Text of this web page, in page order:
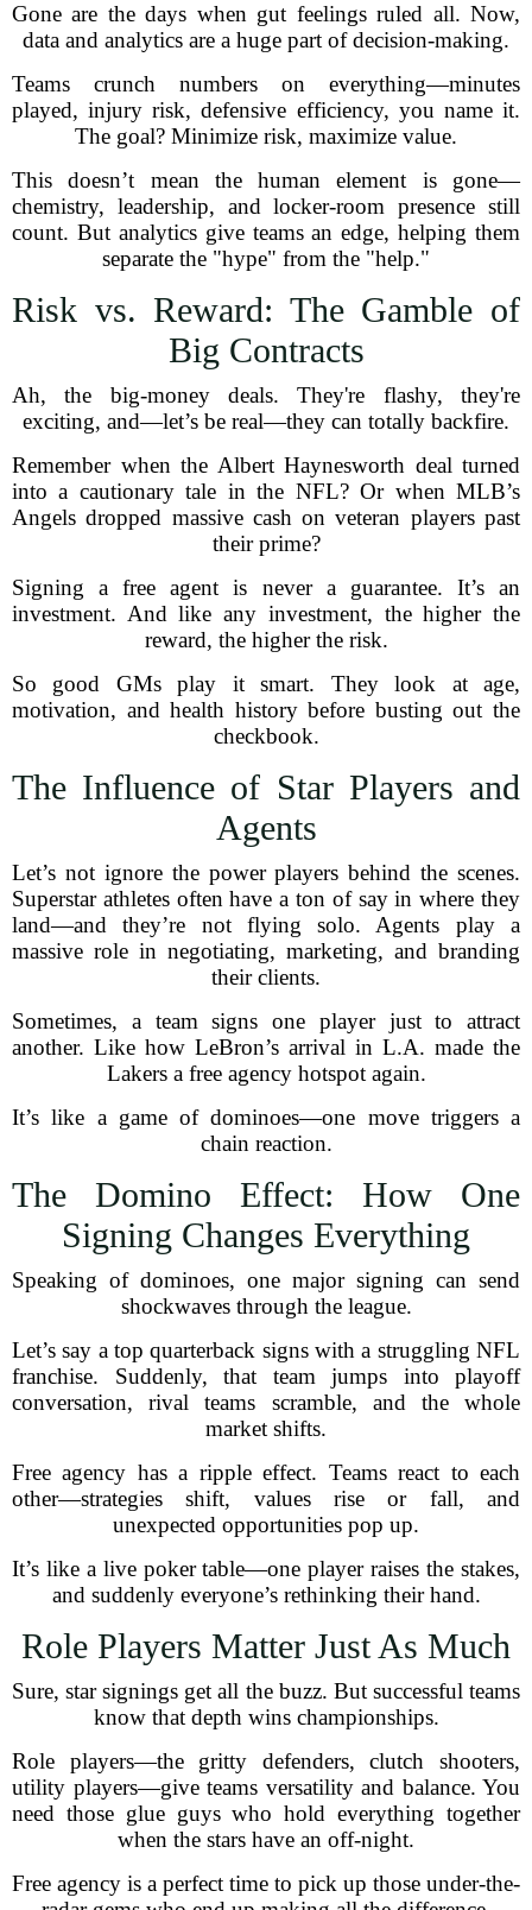
Gone are the days when gut feelings ruled all. Now,
data and analytics are a huge part of decision-making.
Teams crunch numbers on everything—minutes
played, injury risk, defensive efficiency, you name it.
The goal? Minimize risk, maximize value.
This doesn’t mean the human element is gone—
chemistry, leadership, and locker-room presence still
count. But analytics give teams an edge, helping them
separate the "hype" from the "help."
Risk vs. Reward: The Gamble of
Big Contracts
Ah, the big-money deals. They're flashy, they're
exciting, and—let’s be real—they can totally backfire.
Remember when the Albert Haynesworth deal turned
into a cautionary tale in the NFL? Or when MLB’s
Angels dropped massive cash on veteran players past
their prime?
Signing a free agent is never a guarantee. It’s an
investment. And like any investment, the higher the
reward, the higher the risk.
So good GMs play it smart. They look at age,
motivation, and health history before busting out the
checkbook.
The Influence of Star Players and
Agents
Let’s not ignore the power players behind the scenes.
Superstar athletes often have a ton of say in where they
land—and they’re not flying solo. Agents play a
massive role in negotiating, marketing, and branding
their clients.
Sometimes, a team signs one player just to attract
another. Like how LeBron’s arrival in L.A. made the
Lakers a free agency hotspot again.
It’s like a game of dominoes—one move triggers a
chain reaction.
The Domino Effect: How One
Signing Changes Everything
Speaking of dominoes, one major signing can send
shockwaves through the league.
Let’s say a top quarterback signs with a struggling NFL
franchise. Suddenly, that team jumps into playoff
conversation, rival teams scramble, and the whole
market shifts.
Free agency has a ripple effect. Teams react to each
other—strategies shift, values rise or fall, and
unexpected opportunities pop up.
It’s like a live poker table—one player raises the stakes,
and suddenly everyone’s rethinking their hand.
Role Players Matter Just As Much
Sure, star signings get all the buzz. But successful teams
know that depth wins championships.
Role players—the gritty defenders, clutch shooters,
utility players—give teams versatility and balance. You
need those glue guys who hold everything together
when the stars have an off-night.
Free agency is a perfect time to pick up those under-the-